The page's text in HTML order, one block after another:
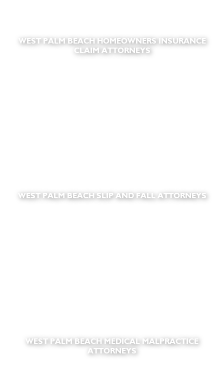
WEST PALM BEACH HOMEOWNERS INSURANCE
CLAIM ATTORNEYS
WEST PALM BEACH SLIP AND FALL ATTORNEYS
WEST PALM BEACH MEDICAL MALPRACTICE
ATTORNEYS